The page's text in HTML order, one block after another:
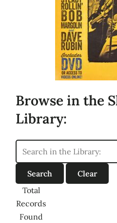
Browse in the
Library:
Total
Records
Found